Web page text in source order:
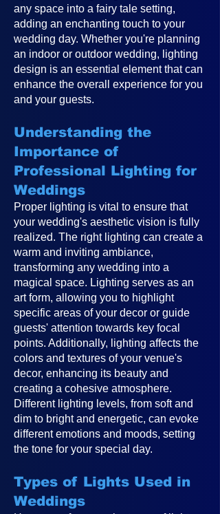
any space into a fairy tale setting,
adding an enchanting touch to your
wedding day. Whether you're planning
an indoor or outdoor wedding, lighting
design is an essential element that can
enhance the overall experience for you
and your guests.
Understanding the
Importance of
Professional Lighting for
Weddings
Proper lighting is vital to ensure that
your wedding's aesthetic vision is fully
realized. The right lighting can create a
warm and inviting ambiance,
transforming any wedding into a
magical space. Lighting serves as an
art form, allowing you to highlight
specific areas of your decor or guide
guests' attention towards key focal
points. Additionally, lighting affects the
colors and textures of your venue's
decor, enhancing its beauty and
creating a cohesive atmosphere.
Different lighting levels, from soft and
dim to bright and energetic, can evoke
different emotions and moods, setting
the tone for your special day.
Types of Lights Used in
Weddings